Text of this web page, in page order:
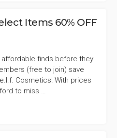
Items 60% OFF
finds before they
(free to join) save
Cosmetics! With prices
to miss …